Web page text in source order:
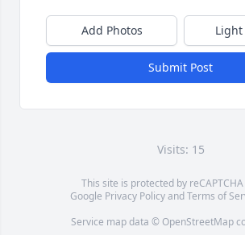
Add Photos
Submit Post
Visits: 15
This site is protected by
Google Privacy PolicyandTerms of
Service map data © OpenStreetMap